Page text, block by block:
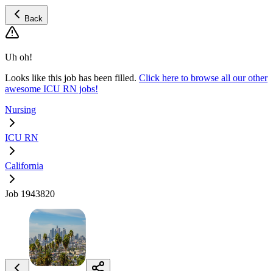
Back
Uh oh!
Looks like this job has been filled. Click here to browse all our other
awesome ICU RN jobs!
Nursing
ICU RN
California
Job 1943820